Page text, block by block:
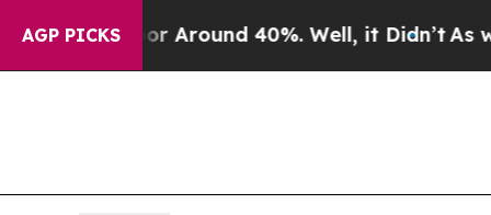
AGP PICKS
a Floor Around 40%. Well, it Didn’t As war